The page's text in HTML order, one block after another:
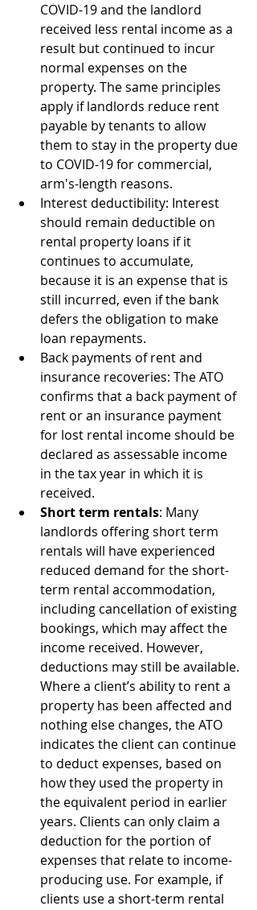
COVID-19 and the landlord
received less rental income as a
result but continued to incur
normal expenses on the
property. The same principles
apply if landlords reduce rent
payable by tenants to allow
them to stay in the property due
to COVID-19 for commercial,
arm's-length reasons.
Interest deductibility: Interest
should remain deductible on
rental property loans if it
continues to accumulate,
because it is an expense that is
still incurred, even if the bank
defers the obligation to make
loan repayments.
Back payments of rent and
insurance recoveries: The ATO
confirms that a back payment of
rent or an insurance payment
for lost rental income should be
declared as assessable income
in the tax year in which it is
received.
Short term rentals: Many
landlords offering short term
rentals will have experienced
reduced demand for the short-
term rental accommodation,
including cancellation of existing
bookings, which may affect the
income received. However,
deductions may still be available.
Where a client’s ability to rent a
property has been affected and
nothing else changes, the ATO
indicates the client can continue
to deduct expenses, based on
how they used the property in
the equivalent period in earlier
years. Clients can only claim a
deduction for the portion of
expenses that relate to income-
producing use. For example, if
clients use a short-term rental